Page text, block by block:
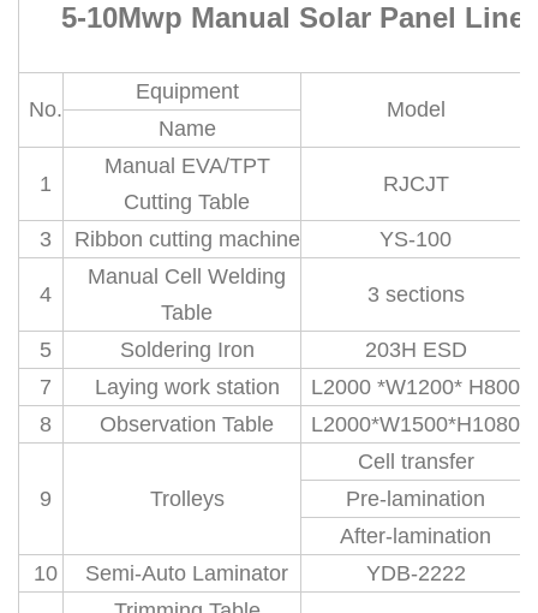
5-10Mwp Manual Solar Panel Line
No.
Equipment
Model
Name
1
Manual EVA/TPT
Cutting Table
RJCJT
3 Ribbon cutting machine YS-100
4
Manual Cell Welding
Table
3 sections
5 Soldering Iron 203H ESD
7
Laying work station
L2000 *W1200* H800
8
Observation Table L2000*W1500*H1080
9 Trolleys
Cell transfer
Pre-lamination
After-lamination
10
Semi-Auto Laminator
YDB-2222